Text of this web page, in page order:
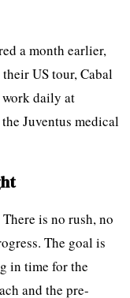
a month earlier,
US tour, Cabal
work daily at
Juventus medical
is no rush, no
The goal is
in time for the
and the pre-